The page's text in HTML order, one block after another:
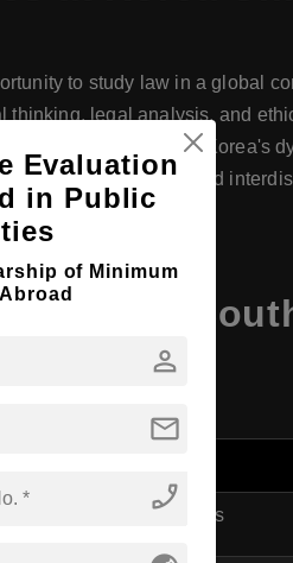
to study law in a global
legal analysis, and
from exposure to Korea's
diverse curriculum and
LLB in Justice Studies
Evaluation
in Public
of Minimum
person
mail
phone_enabled